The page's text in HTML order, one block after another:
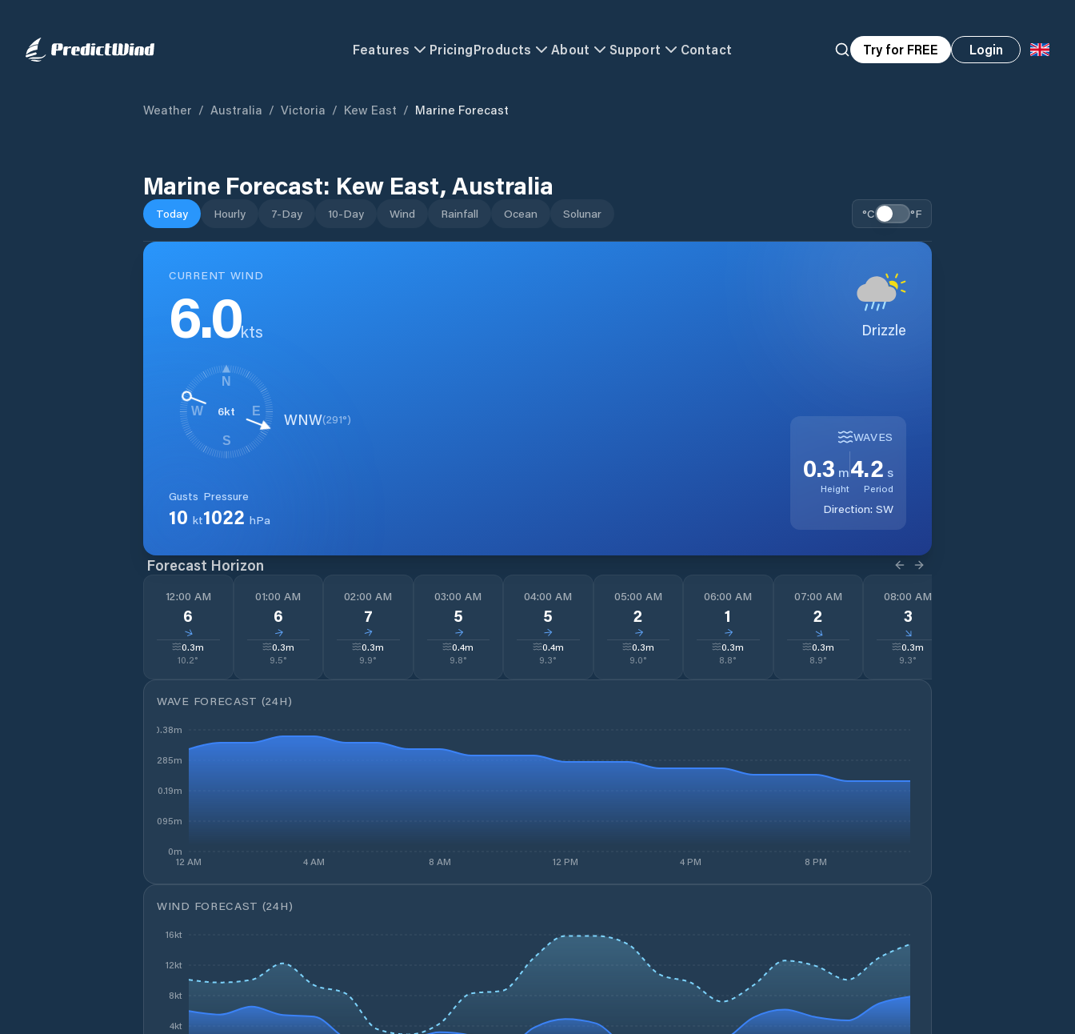
Features PricingProducts About Support Contact Try for FREE Login
Weather / Australia / Victoria / Kew East / Marine Forecast
Marine Forecast: Kew East, Australia
Today Hourly 7-Day 10-Day Wind Rainfall Ocean Solunar °C °F
CURRENT WIND
6.0kts
6kt
N
E
S
W WNW(291°)
Gusts
10 kt
Pressure
1022 hPa
Drizzle
WAVES
0.3 m
Height
4.2 s
Period
Direction: SW
Forecast Horizon
12:00 AM
6
↓
0.3m
10.2°
01:00 AM
6
↓
0.3m
9.5°
02:00 AM
7
↓
0.3m
9.9°
03:00 AM
5
↓
0.4m
9.8°
04:00 AM
5
↓
0.4m
9.3°
05:00 AM
2
↓
0.3m
9.0°
06:00 AM
1
↓
0.3m
8.8°
07:00 AM
2
↓
0.3m
8.9°
08:00 AM
3
↓
0.3m
9.3°
WAVE FORECAST (24H)
12 AM 4 AM 8 AM 12 PM 4 PM 8 PM
0m
0.095m
0.19m
0.285m
0.38m
WIND FORECAST (24H)
4kt
8kt
12kt
16kt